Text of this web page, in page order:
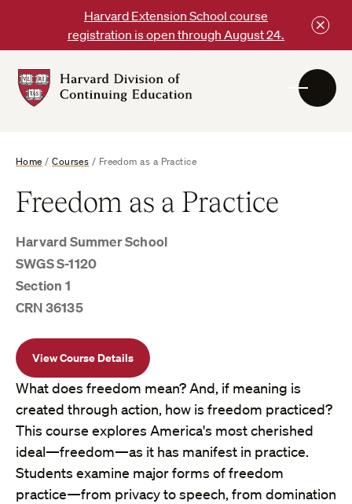
content
Harvard Extension School course
registration is open through August 24.
DCE
Home /Courses / Freedom as a Practice
Freedom as a Practice
Harvard Summer School
SWGS S-1120
Section 1
CRN 36135
View Course Details
What does freedom mean? And, if meaning is
created through action, how is freedom practiced?
This course explores America's most cherished
ideal—freedom—as it has manifest in practice.
Students examine major forms of freedom
practice—from privacy to speech, from domination